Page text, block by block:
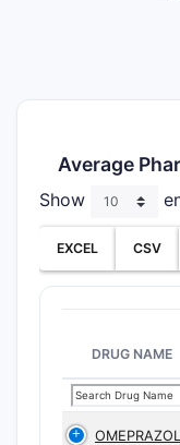
Average
Show
EXCEL CSV
DRUG NAME